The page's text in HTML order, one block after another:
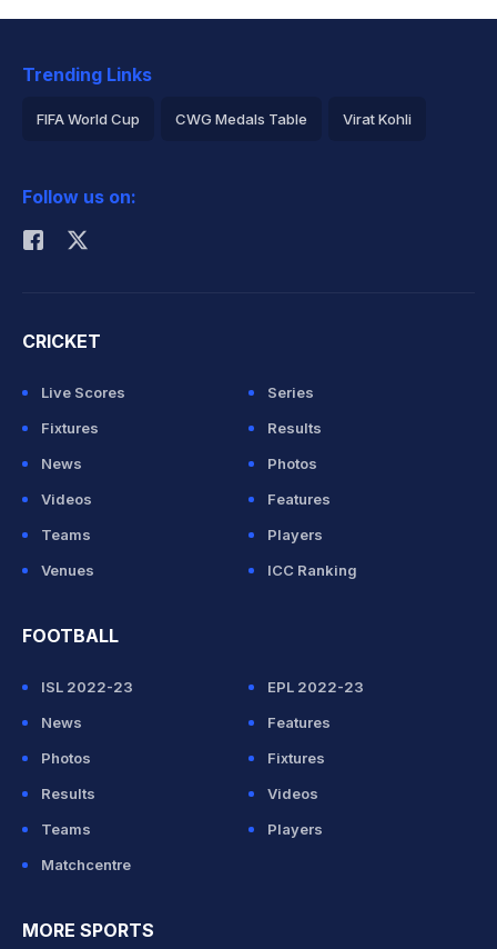
Trending Links
FIFA World Cup CWG Medals Table Virat Kohli
Rohit Sharma
Follow us on:
CRICKET
Live Scores
Series
Fixtures
Results
News
Photos
Videos
Features
Teams
Players
Venues
ICC Ranking
FOOTBALL
ISL 2022-23
EPL 2022-23
News
Features
Photos
Fixtures
Results
Videos
Teams
Players
Matchcentre
MORE SPORTS